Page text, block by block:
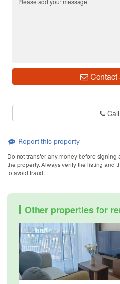
Contact
Call
Report this property
Do not transfer any money before signing
the property. Always verify the listing and
to avoid fraud.
Other properties for